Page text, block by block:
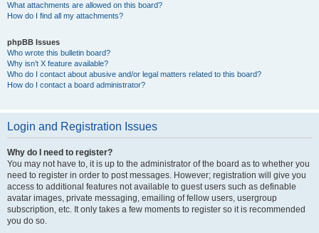
What attachments are allowed on this board?
How do I find all my attachments?
phpBB Issues
Who wrote this bulletin board?
Why isn’t X feature available?
Who do I contact about abusive and/or legal matters related to this board?
How do I contact a board administrator?
Login and Registration Issues
Why do I need to register?
You may not have to, it is up to the administrator of the board as to whether you
need to register in order to post messages. However; registration will give you
access to additional features not available to guest users such as definable
avatar images, private messaging, emailing of fellow users, usergroup
subscription, etc. It only takes a few moments to register so it is recommended
you do so.